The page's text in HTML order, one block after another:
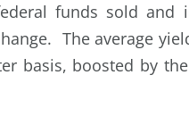
funds sold and
The average
basis, boosted by